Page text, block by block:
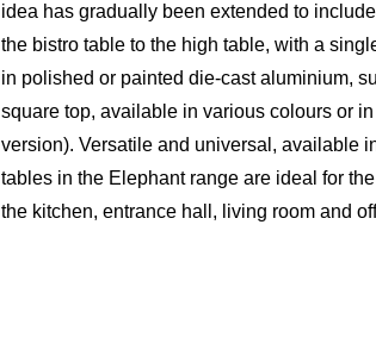
idea has gradually been extended to
the bistro table to the high table, with a
in polished or painted die-cast aluminium,
square top, available in various colours or
version). Versatile and universal, available
tables in the Elephant range are ideal for
the kitchen, entrance hall, living room and